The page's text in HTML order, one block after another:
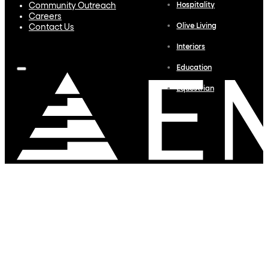
Community Outreach
Careers
Contact Us
Hospitality
Olive Living
Interiors
Education
Equestrian